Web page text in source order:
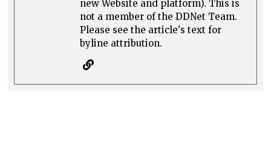
new Website and platform). This is
not a member of the DDNet Team.
Please see the article's text for
byline attribution.